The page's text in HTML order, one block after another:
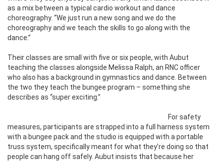
as a mix between a typical cardio workout and dance
choreography. “We just run a new song and we do the
choreography and we teach the skills to go along with the
dance.”
Their classes are small with five or six people, with Aubut
teaching the classes alongside Melissa Ralph, an RNC officer
who also has a background in gymnastics and dance. Between
the two they teach the bungee program – something she
describes as “super exciting.”
For safety
measures, participants are strapped into a full harness system
with a bungee pack and the studio is equipped with a portable
truss system, specifically meant for what they’re doing so that
people can hang off safely. Aubut insists that because her